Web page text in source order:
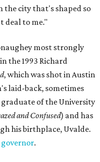
the city that's shaped so
deal to me."
most strongly
the 1993 Richard
, which was shot in Austin
laid-back, sometimes
graduate of the University
and Confused) and has
his birthplace, Uvalde.
governor.